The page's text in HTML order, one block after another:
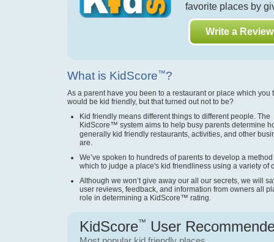
favorite places by
Write a Review
What is KidScore™?
As a parent have you been to a restaurant or place which you
would be kid friendly, but that turned out not to be?
Kid friendly means different things to different people. The
KidScore™ system aims to help busy parents determine
generally kid friendly restaurants, activities, and other
are.
We’ve spoken to hundreds of parents to develop a
which to judge a place's kid friendliness using a variety of
Although we won’t give away our all our secrets, we will
user reviews, feedback, and information from owners all
role in determining a KidScore™ rating.
KidScore™ User